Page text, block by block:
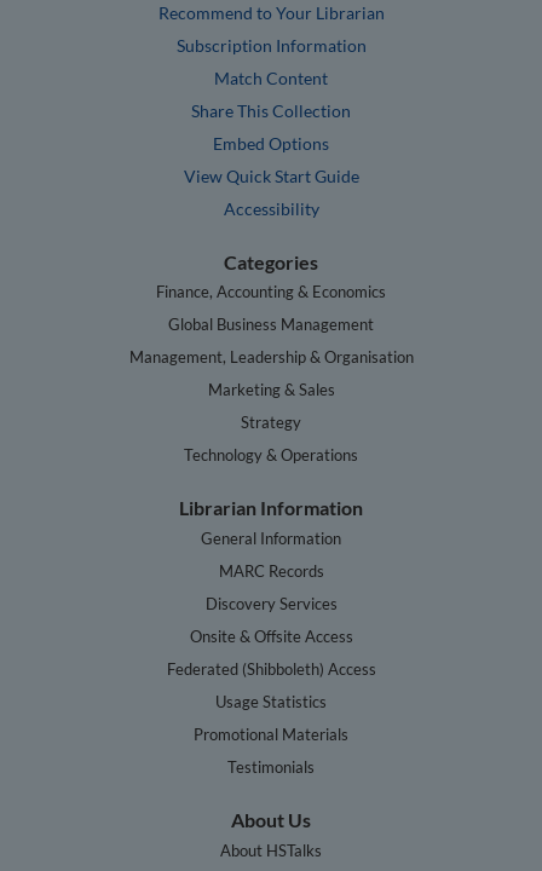
Recommend to Your Librarian
Subscription Information
Match Content
Share This Collection
Embed Options
View Quick Start Guide
Accessibility
Categories
Finance, Accounting & Economics
Global Business Management
Management, Leadership & Organisation
Marketing & Sales
Strategy
Technology & Operations
Librarian Information
General Information
MARC Records
Discovery Services
Onsite & Offsite Access
Federated (Shibboleth) Access
Usage Statistics
Promotional Materials
Testimonials
About Us
About HSTalks